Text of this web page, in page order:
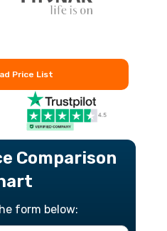
Price List
Comparison
form below: